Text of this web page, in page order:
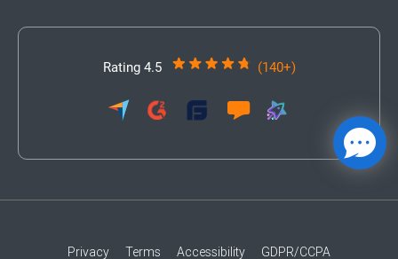
Rating 4.5 (140+)
Privacy Terms Accessibility GDPR/CCPA